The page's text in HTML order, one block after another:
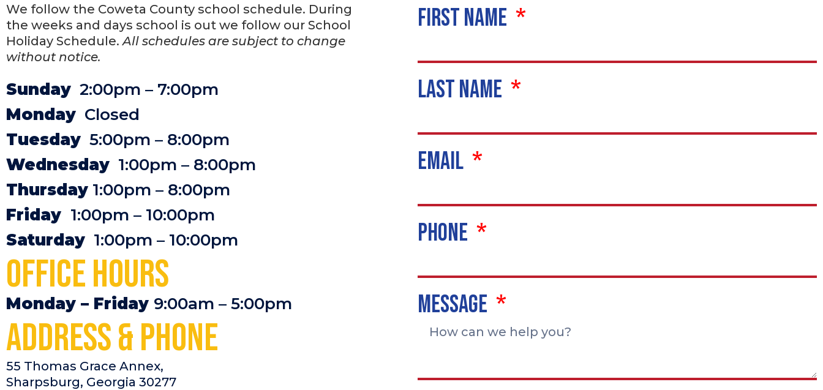
We follow the Coweta County school schedule. During
the weeks and days school is out we follow our School
Holiday Schedule. All schedules are subject to change
without notice.
Sunday 2:00pm – 7:00pm
Monday Closed
Tuesday 5:00pm – 8:00pm
Wednesday 1:00pm – 8:00pm
Thursday 1:00pm – 8:00pm
Friday 1:00pm – 10:00pm
Saturday 1:00pm – 10:00pm
Office Hours
Monday – Friday 9:00am – 5:00pm
Address & Phone
55 Thomas Grace Annex,
Sharpsburg, Georgia 30277
First Name
Last Name
Email
Phone
Message